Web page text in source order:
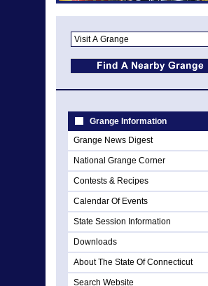
Grange Information
Grange News Digest
National Grange Corner
Contests & Recipes
Calendar Of Events
State Session Information
Downloads
About The State Of Connecticut
Search Website